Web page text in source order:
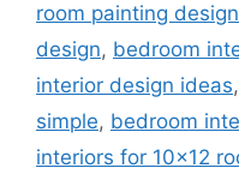
room painting
design, bedroom
interior design ideas,
simple, bedroom
interiors for 10x12